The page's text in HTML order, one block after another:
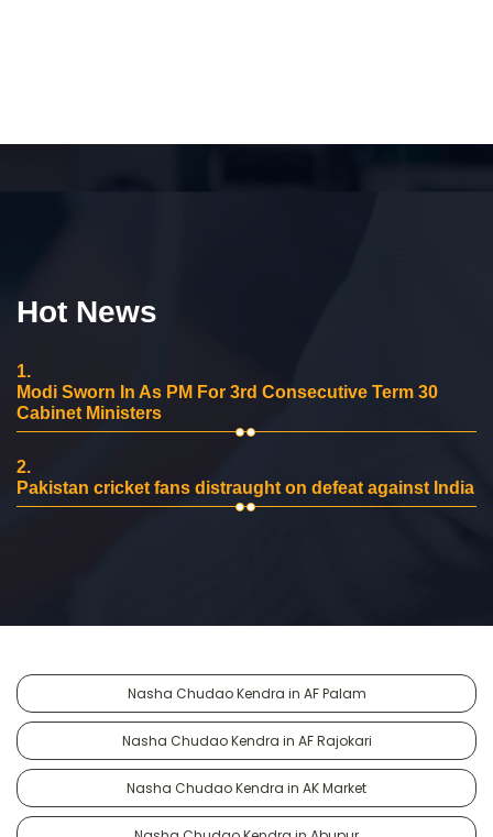
Hot News
1.
Modi Sworn In As PM For 3rd Consecutive Term 30
Cabinet Ministers
2.
Pakistan cricket fans distraught on defeat against India
Nasha Chudao Kendra in AF Palam
Nasha Chudao Kendra in AF Rajokari
Nasha Chudao Kendra in AK Market